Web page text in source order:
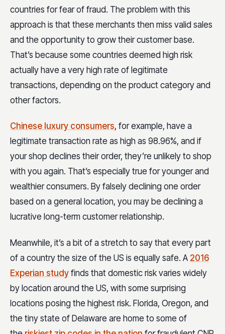
countries for fear of fraud. The problem with this
approach is that these merchants then miss valid sales
and the opportunity to grow their customer base.
That’s because some countries deemed high risk
actually have a very high rate of legitimate
transactions, depending on the product category and
other factors.
Chinese luxury consumers, for example, have a
legitimate transaction rate as high as 98.96%, and if
your shop declines their order, they’re unlikely to shop
with you again. That’s especially true for younger and
wealthier consumers. By falsely declining one order
based on a general location, you may be declining a
lucrative long-term customer relationship.
Meanwhile, it’s a bit of a stretch to say that every part
of a country the size of the US is equally safe. A 2016
Experian study finds that domestic risk varies widely
by location around the US, with some surprising
locations posing the highest risk. Florida, Oregon, and
the tiny state of Delaware are home to some of